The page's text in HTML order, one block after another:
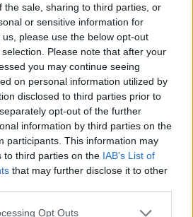
the sale, sharing to third parties, or
or sensitive information for
please use the below opt-out
Please note that after your
you may continue seeing
on personal information utilized by
disclosed to third parties prior to
opt-out of the further
information by third parties on the
participants. This information may
to third parties on the IAB’s List of
that may further disclose it to other
Opt Outs